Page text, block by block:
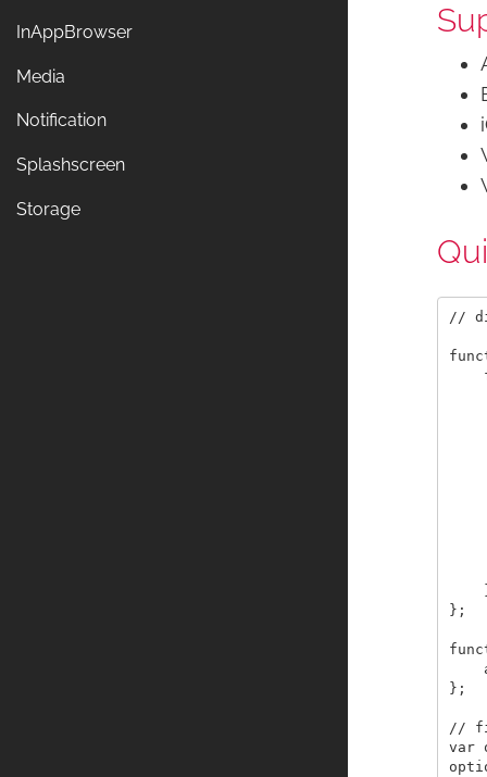
InAppBrowser
Media
Notification
Splashscreen
Storage
//
};
};
//
var